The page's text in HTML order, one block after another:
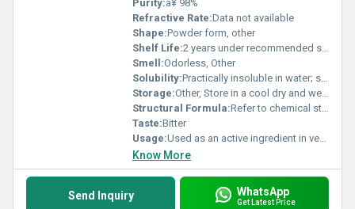
Purity:â¥ 98%
Refractive Rate:Data not available
Shape:Powder form, other
Shelf Life:2 years under recommended storage conditions
Smell:Odorless, Other
Solubility:Practically insoluble in water; slightly soluble in organic solvents
Storage:Other, Store in a cool dry and well-ventilated area away from light
Structural Formula:Refer to chemical structure diagram for representation
Taste:Bitter
Usage:Used as an active ingredient in veterinary antiparasitic pharmaceuticals
Know More
Send Inquiry WhatsApp
Get Latest Price